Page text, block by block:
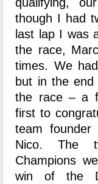
qualifying,
though I had
last lap I was
the race,
times. We
but in the
the race – a
first to
team founder
Nico. The
Champions
win of the